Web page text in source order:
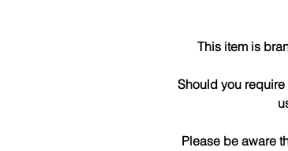
This item is
Should you
Please be aware